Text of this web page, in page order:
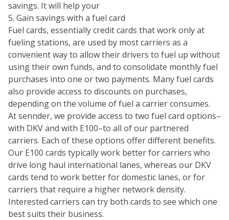
savings. It will help your
5. Gain savings with a fuel card
Fuel cards, essentially credit cards that work only at
fueling stations, are used by most carriers as a
convenient way to allow their drivers to fuel up without
using their own funds, and to consolidate monthly fuel
purchases into one or two payments. Many fuel cards
also provide access to discounts on purchases,
depending on the volume of fuel a carrier consumes.
At sennder, we provide access to two fuel card options–
with DKVand with E100–to all of our partnered
carriers. Each of these options offer different benefits.
Our E100 cards typically work better for carriers who
drive long haul international lanes, whereas our DKV
cards tend to work better for domestic lanes, or for
carriers that require a higher network density.
Interested carriers can try both cards to see which one
best suits their business.